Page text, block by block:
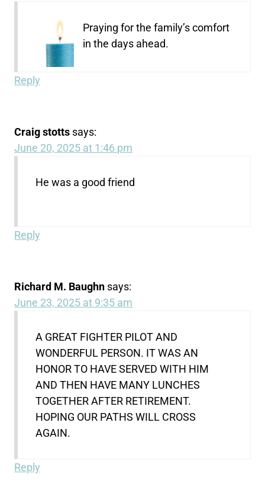
Praying for the family’s comfort
in the days ahead.
Reply
Craig stotts says:
June 20, 2025 at 1:46 pm
He was a good friend
Reply
Richard M. Baughn says:
June 23, 2025 at 9:35 am
A GREAT FIGHTER PILOT AND
WONDERFUL PERSON. IT WAS AN
HONOR TO HAVE SERVED WITH HIM
AND THEN HAVE MANY LUNCHES
TOGETHER AFTER RETIREMENT.
HOPING OUR PATHS WILL CROSS
AGAIN.
Reply